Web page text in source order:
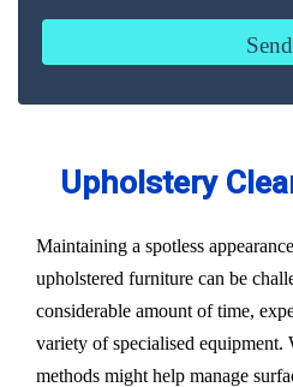
Upholstery
Maintaining a spotless
upholstered furniture can be
considerable amount of time,
variety of specialised equipment.
methods might help manage